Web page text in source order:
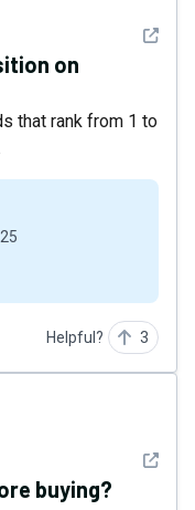
See
on
that rank from 1 to
Helpful? 3
See
buying?